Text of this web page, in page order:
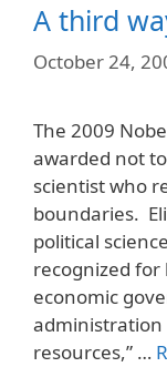
A third
October 24,
The 2009
awarded not
scientist who
boundaries.
political
recognized
economic
administration
resources,” …